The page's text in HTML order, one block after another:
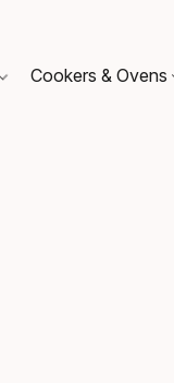
Cookers & Ovens